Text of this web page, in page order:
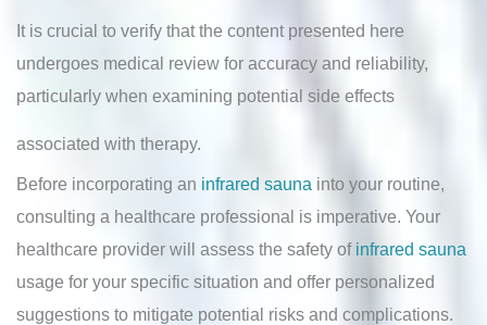
It is crucial to verify that the content presented here
undergoes medical review for accuracy and reliability,
particularly when examining potential side effects
associated with therapy.
Before incorporating an infrared sauna into your routine,
consulting a healthcare professional is imperative. Your
healthcare provider will assess the safety of infrared sauna
usage for your specific situation and offer personalized
suggestions to mitigate potential risks and complications.